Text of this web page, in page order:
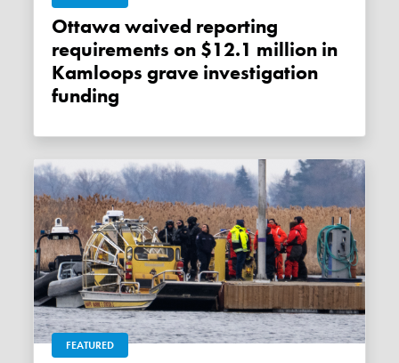
Ottawa waived reporting
requirements on $12.1 million in
Kamloops grave investigation
funding
FEATURED